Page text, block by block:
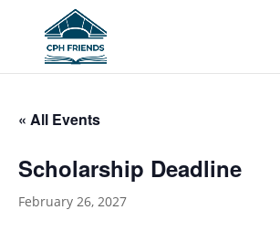
« All Events
Scholarship Deadline
February 26, 2027